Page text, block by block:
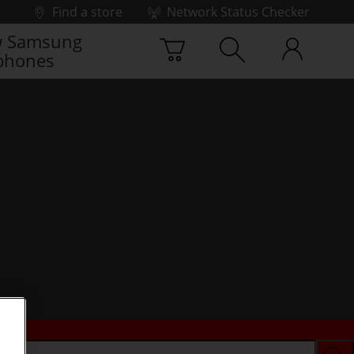
Find a store
Network Status Checker
Samsung